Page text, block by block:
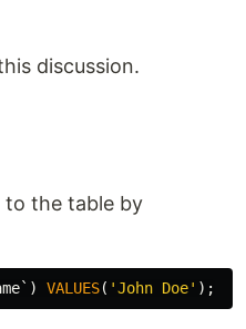
discussion.
to the table by
) VALUES( 'John Doe' );